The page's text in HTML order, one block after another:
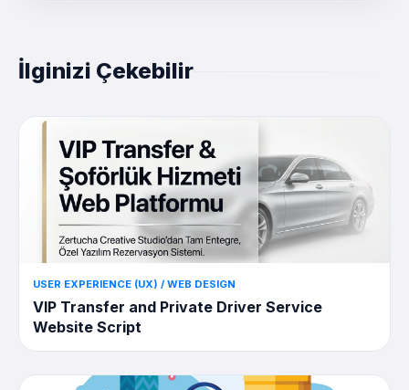
İlginizi Çekebilir
USER EXPERIENCE (UX) / WEB DESIGN
VIP Transfer and Private Driver Service
Website Script